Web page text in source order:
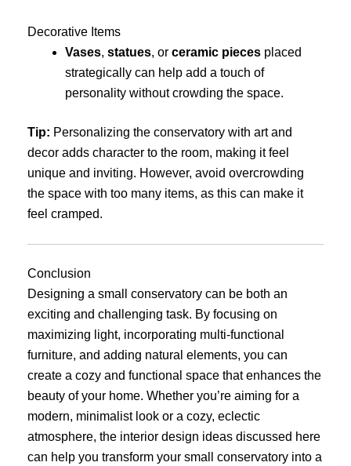
Decorative Items
Vases, statues, or ceramic pieces placed
strategically can help add a touch of
personality without crowding the space.
Tip: Personalizing the conservatory with art and
decor adds character to the room, making it feel
unique and inviting. However, avoid overcrowding
the space with too many items, as this can make it
feel cramped.
Conclusion
Designing a small conservatory can be both an
exciting and challenging task. By focusing on
maximizing light, incorporating multi-functional
furniture, and adding natural elements, you can
create a cozy and functional space that enhances the
beauty of your home. Whether you’re aiming for a
modern, minimalist look or a cozy, eclectic
atmosphere, the interior design ideas discussed here
can help you transform your small conservatory into a